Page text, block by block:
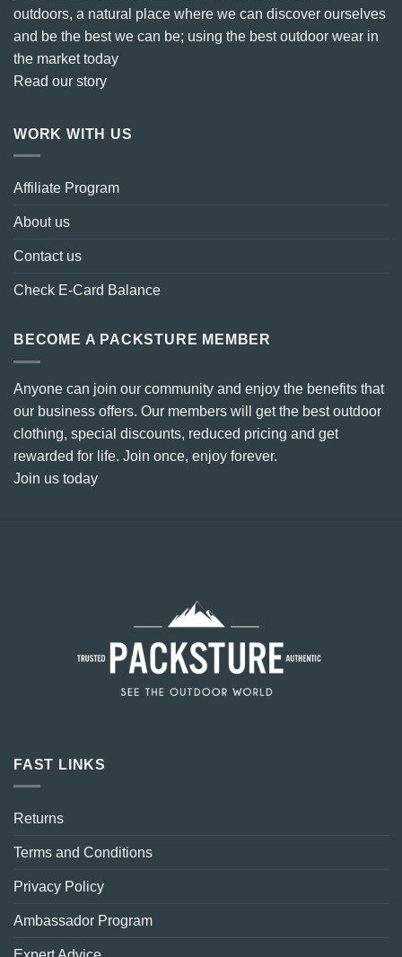
outdoors, a natural place where we can discover ourselves
and be the best we can be; using the best outdoor wear in
the market today
Read our story
WORK WITH US
Affiliate Program
About us
Contact us
Check E-Card Balance
BECOME A PACKSTURE MEMBER
Anyone can join our community and enjoy the benefits that
our business offers. Our members will get the best outdoor
clothing, special discounts, reduced pricing and get
rewarded for life. Join once, enjoy forever.
Join us today
FAST LINKS
Returns
Terms and Conditions
Privacy Policy
Ambassador Program